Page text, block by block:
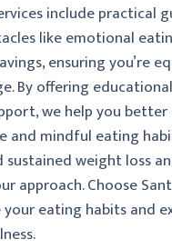
include practical
like emotional
ensuring you’re
By offering
we help you better
and mindful eating
sustained weight loss
approach. Choose
eating habits and